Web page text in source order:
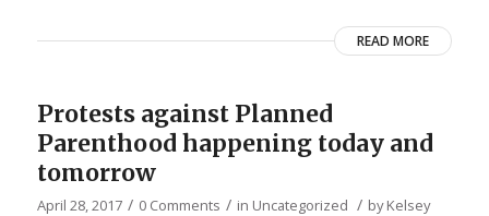
READ MORE
Protests against Planned
Parenthood happening today and
tomorrow
April 28, 2017 / 0 Comments / in Uncategorized / byKelsey